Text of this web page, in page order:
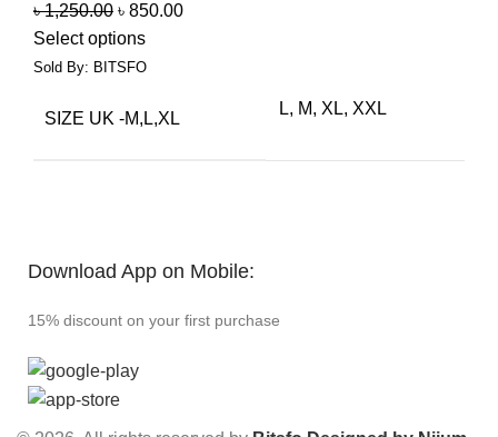
৳1,250.00 ৳ 850.00
Select options
Sold By: BITSFO
SIZE UK -M,L,XL
L, M, XL, XXL
Download App on Mobile:
15% discount on your first purchase